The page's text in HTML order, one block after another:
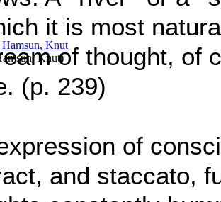
Knut)
it is most
of thought, of
(p. 239)
of
and staccato,